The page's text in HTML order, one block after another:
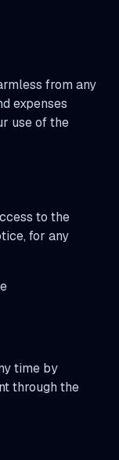
from any
expenses
use of the
to the
for any
time by
through the